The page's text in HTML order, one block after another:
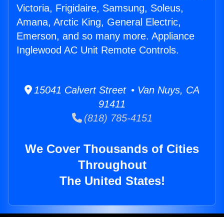
Victoria, Frigidaire, Samsung, Soleus,
Amana, Arctic King, General Electric,
Emerson, and so many more. Appliance
Inglewood AC Unit Remote Controls.
15041 Calvert Street • Van Nuys, CA
91411
(818) 785-4151
We Cover Thousands of Cities
Throughout
The United States!